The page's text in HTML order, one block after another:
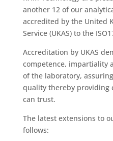
another 12 of our
accredited by the United
Service (UKAS) to the
Accreditation by UKAS
competence, impartiality
of the laboratory,
quality thereby providing
can trust.
The latest extensions to
follows: